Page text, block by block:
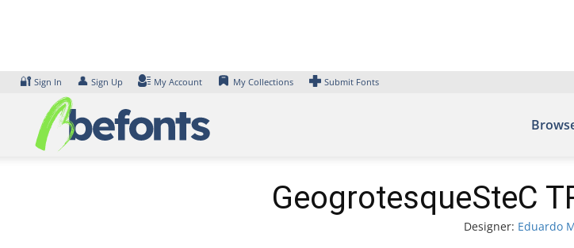
🔐 Sign In 👤 Sign Up My Account My Collections Submit Fonts
GeogrotesqueSteC
Designer: Eduardo